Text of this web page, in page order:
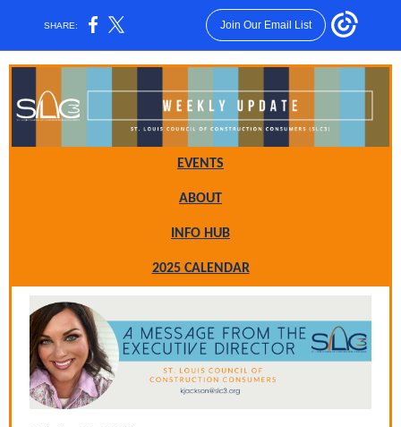
SHARE: Join Our Email List
EVENTS
ABO UT
INFO HUB
2025 CALENDAR